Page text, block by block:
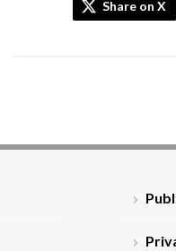
Share on X